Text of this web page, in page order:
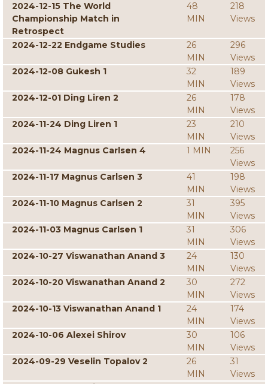
2024-12-15 The World
Championship Match in
Retrospect
48
MIN
218
Views
2024-12-22 Endgame Studies
26
MIN
296
Views
2024-12-08 Gukesh 1
32
MIN
189
Views
2024-12-01 Ding Liren 2
26
MIN
178
Views
2024-11-24 Ding Liren 1
23
MIN
210
Views
2024-11-24 Magnus Carlsen 4
1 MIN
256
Views
2024-11-17 Magnus Carlsen 3
41
MIN
198
Views
2024-11-10 Magnus Carlsen 2
31
MIN
395
Views
2024-11-03 Magnus Carlsen 1
31
MIN
306
Views
2024-10-27 Viswanathan Anand 3
24
MIN
130
Views
2024-10-20 Viswanathan Anand 2
30
MIN
272
Views
2024-10-13 Viswanathan Anand 1
24
MIN
174
Views
2024-10-06 Alexei Shirov
30
MIN
106
Views
2024-09-29 Veselin Topalov 2
26
MIN
31
Views